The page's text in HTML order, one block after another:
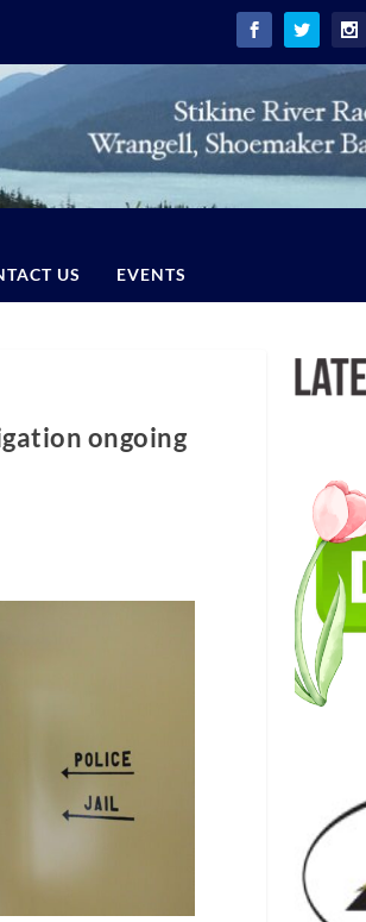
US EVENTS
ongoing